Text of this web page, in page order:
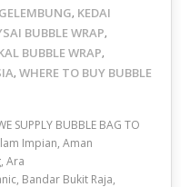
, KEDAI
BUBBLE WRAP,
BUBBLE WRAP,
, WHERE TO BUY BUBBLE
SUPPLY BUBBLE BAG TO
Impian, Aman
Ara
Bandar Bukit Raja,